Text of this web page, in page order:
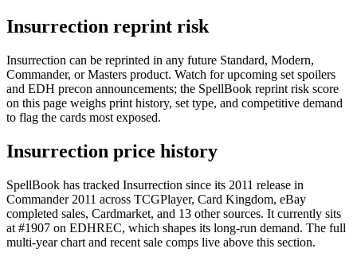
Insurrection reprint risk
Insurrection can be reprinted in any future Standard, Modern,
Commander, or Masters product. Watch for upcoming set spoilers
and EDH precon announcements; the SpellBook reprint risk score
on this page weighs print history, set type, and competitive demand
to flag the cards most exposed.
Insurrection price history
SpellBook has tracked Insurrection since its 2011 release in
Commander 2011 across TCGPlayer, Card Kingdom, eBay
completed sales, Cardmarket, and 13 other sources. It currently sits
at #1907 on EDHREC, which shapes its long-run demand. The full
multi-year chart and recent sale comps live above this section.